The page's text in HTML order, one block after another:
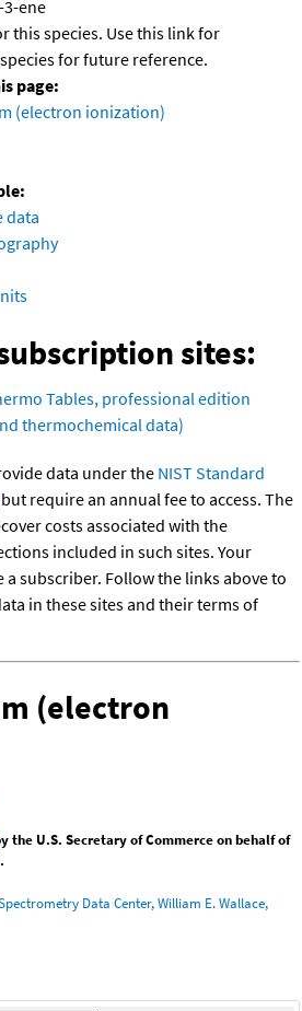
3-ene
this species. Use this link for
for future reference.
page:
(electron ionization)
data
sites:
Tables, professional edition
thermochemical data)
data under the NIST Standard
but require an annual fee to access. The
costs associated with the
included in such sites. Your
subscriber. Follow the links above to
in these sites and their terms of
(electron
the U.S. Secretary of Commerce on behalf of
Data Center, William E. Wallace,